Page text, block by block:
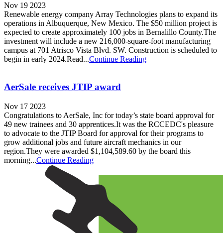
Nov 19 2023
Renewable energy company Array Technologies plans to expand its
operations in Albuquerque, New Mexico. The $50 million project is
expected to create approximately 100 jobs in Bernalillo County.The
investment will include a new 216,000-square-foot manufacturing
campus at 701 Atrisco Vista Blvd. SW. Construction is scheduled to
begin in early 2024.Read...Continue Reading
AerSale receives JTIP award
Nov 17 2023
Congratulations to AerSale, Inc for today’s state board approval for
49 new trainees and 30 apprentices.It was the RCCEDC's pleasure
to advocate to the JTIP Board for approval for their programs to
grow additional jobs and future aircraft mechanics in our
region.They were awarded $1,104,589.60 by the board this
morning...Continue Reading